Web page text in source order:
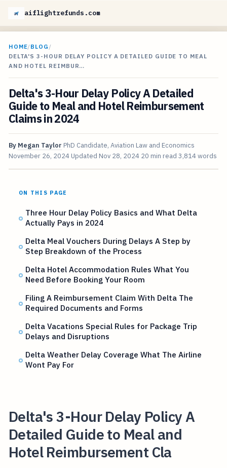
aiflightrefunds.com
HOME/BLOG /
DELTA'S 3-HOUR DELAY POLICY A DETAILED GUIDE TO MEAL
AND HOTEL REIMBUR…
Delta's 3-Hour Delay Policy A Detailed
Guide to Meal and Hotel Reimbursement
Claims in 2024
By Megan Taylor PhD Candidate, Aviation Law and Economics
November 26, 2024 Updated Nov 28, 2024 20 min read 3,814 words
ON THIS PAGE
Three Hour Delay Policy Basics and What Delta
Actually Pays in 2024
Delta Meal Vouchers During Delays A Step by
Step Breakdown of the Process
Delta Hotel Accommodation Rules What You
Need Before Booking Your Room
Filing A Reimbursement Claim With Delta The
Required Documents and Forms
Delta Vacations Special Rules for Package Trip
Delays and Disruptions
Delta Weather Delay Coverage What The Airline
Wont Pay For
Delta's 3-Hour Delay Policy A
Detailed Guide to Meal and
Hotel Reimbursement Cla